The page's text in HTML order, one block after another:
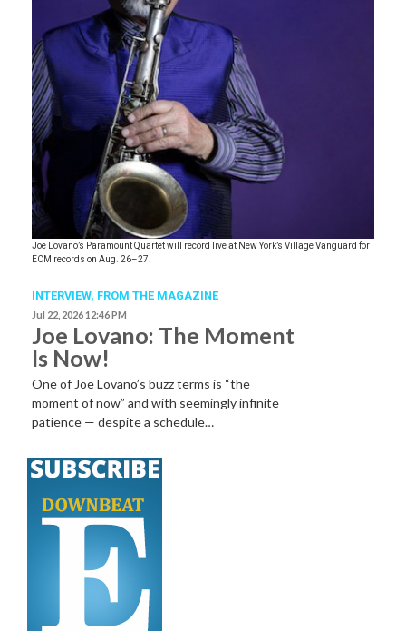
Joe Lovano’s Paramount Quartet will record live at New York’s Village Vanguard for
ECM records on Aug. 26–27.
INTERVIEW, FROM THE MAGAZINE
Jul 22, 2026 12:46 PM
Joe Lovano: The Moment
Is Now!
One of Joe Lovano’s buzz terms is “the
moment of now” and with seemingly infinite
patience — despite a schedule…